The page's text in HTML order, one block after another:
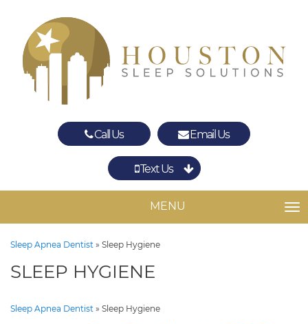
Call Us Email Us
Text Us
The Woodlands
MENU
Sleep Apnea Dentist » Sleep Hygiene
SLEEP HYGIENE
Sleep Apnea Dentist » Sleep Hygiene